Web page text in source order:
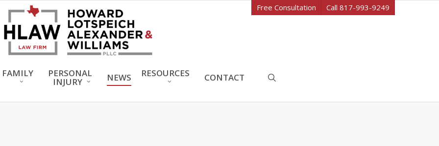
Free Consultation Call 817-993-9249
FAMILY PERSONAL
INJURY NEWS RESOURCES CONTACT